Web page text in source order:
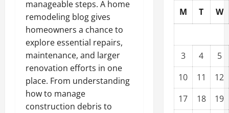
manageable steps. A home
remodeling blog gives
homeowners a chance to
explore essential repairs,
maintenance, and larger
renovation efforts in one
place. From understanding
how to manage
construction debris to
M T W
3 4
5
10
11
12
17
18
19